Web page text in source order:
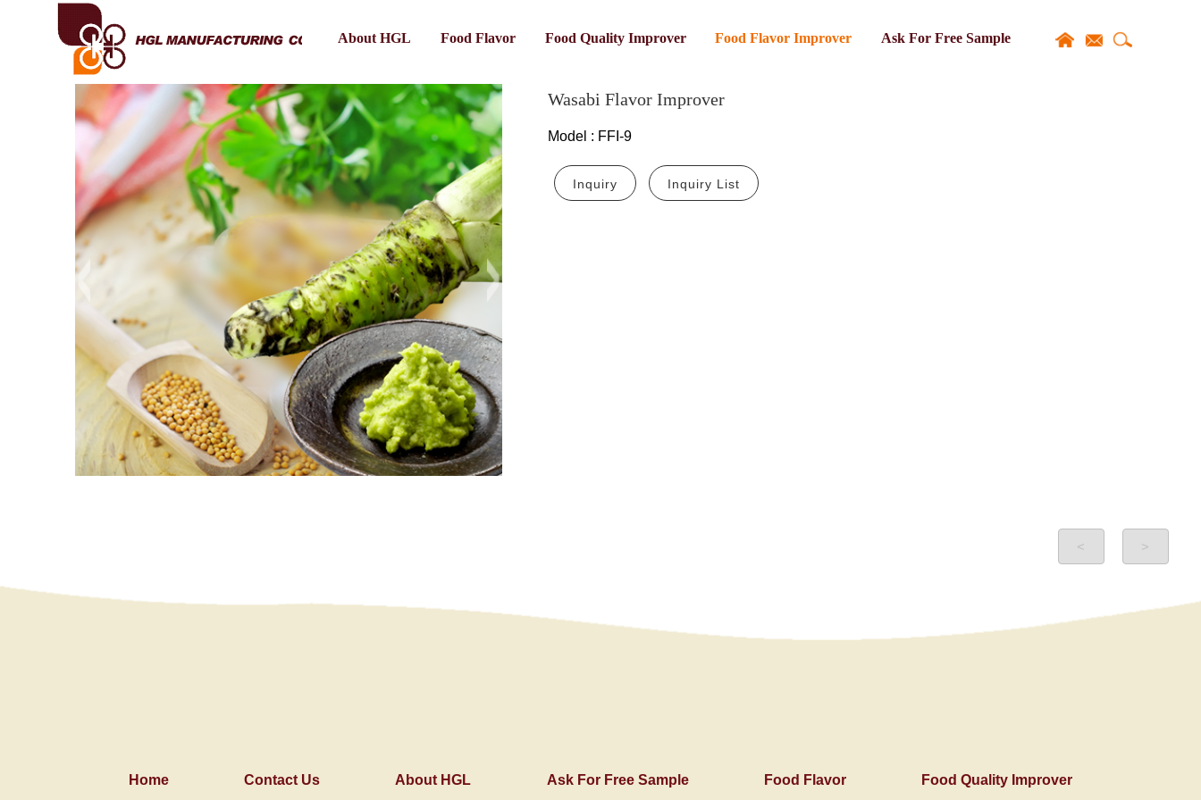
About HGL Food Flavor Food Quality Improver Food Flavor Improver Ask For Free Sample
Wasabi Flavor Improver
Model : FFI-9
Inquiry Inquiry List
< >
Home Contact Us About HGL Ask For Free Sample Food Flavor Food Quality Improver